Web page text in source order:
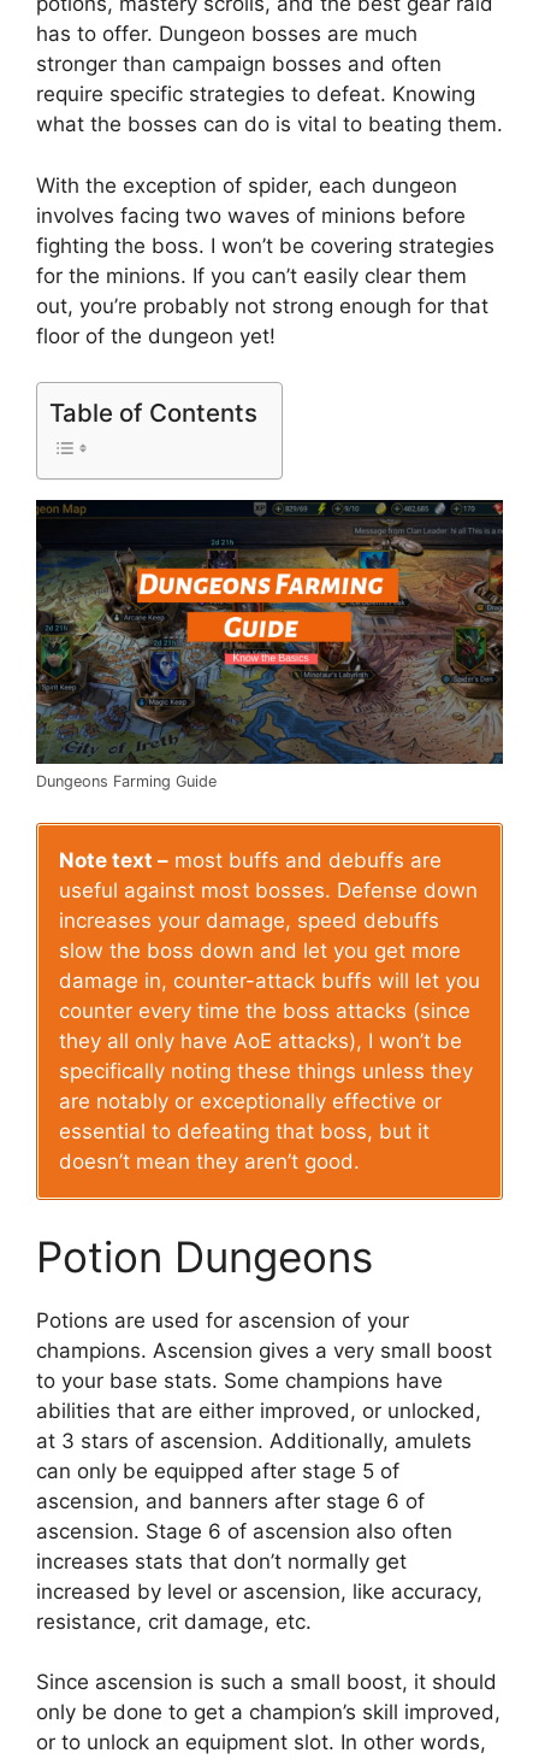
has to offer. Dungeon bosses are much
stronger than campaign bosses and often
require specific strategies to defeat. Knowing
what the bosses can do is vital to beating them.
With the exception of spider, each dungeon
involves facing two waves of minions before
fighting the boss. I won’t be covering strategies
for the minions. If you can’t easily clear them
out, you’re probably not strong enough for that
floor of the dungeon yet!
Table of Contents
Dungeons Farming Guide
Note text – most buffs and debuffs are
useful against most bosses. Defense down
increases your damage, speed debuffs
slow the boss down and let you get more
damage in, counter-attack buffs will let you
counter every time the boss attacks (since
they all only have AoE attacks), I won’t be
specifically noting these things unless they
are notably or exceptionally effective or
essential to defeating that boss, but it
doesn’t mean they aren’t good.
Potion Dungeons
Potions are used for ascension of your
champions. Ascension gives a very small boost
to your base stats. Some champions have
abilities that are either improved, or unlocked,
at 3 stars of ascension. Additionally, amulets
can only be equipped after stage 5 of
ascension, and banners after stage 6 of
ascension. Stage 6 of ascension also often
increases stats that don’t normally get
increased by level or ascension, like accuracy,
resistance, crit damage, etc.
Since ascension is such a small boost, it should
only be done to get a champion’s skill improved,
or to unlock an equipment slot. In other words,